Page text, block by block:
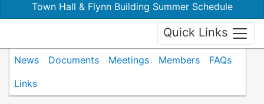
Town Hall & Flynn Building Summer Schedule
Quick Links
News Documents Meetings Members
FAQs
Links